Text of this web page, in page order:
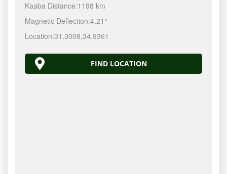
Kaaba Distance:1198 km
Magnetic Deflection:4.21°
Location:31.3008,34.9361
FIND LOCATION